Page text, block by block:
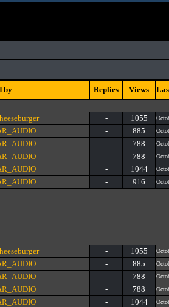
by Replies Views
- 1055
- 885
- 788
- 788
- 1044
- 916
- 1055
- 885
- 788
- 788
- 1044